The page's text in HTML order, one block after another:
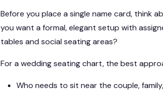
Before you place a single name card, think
you want a formal, elegant setup with
tables and social seating areas?
For a wedding seating chart, the best
Who needs to sit near the couple,